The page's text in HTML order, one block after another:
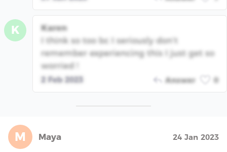
K
Karen
I think so too bc I seriously don’t
remember experiencing this I just get so
worried !
2 Feb 2023 Answer 0
M Maya 24 Jan 2023